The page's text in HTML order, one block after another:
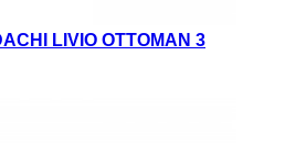
LIVIO OTTOMAN 3